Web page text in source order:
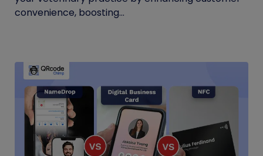
convenience, boosting...